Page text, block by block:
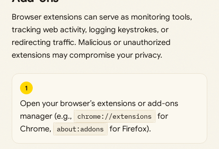
Browser extensions can serve as monitoring tools,
tracking web activity, logging keystrokes, or
redirecting traffic. Malicious or unauthorized
extensions may compromise your privacy.
1
Open your browser’s extensions or add-ons
manager (e.g.,
chrome://extensions
for
Chrome,
about:addons for Firefox).